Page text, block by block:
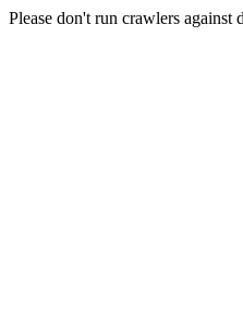
Please don't run crawlers